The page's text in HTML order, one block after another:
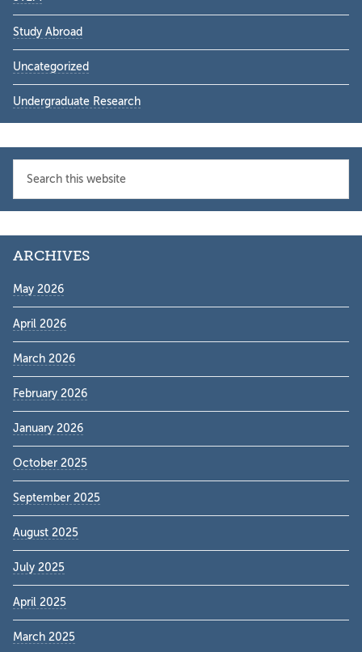
Study Abroad
Uncategorized
Undergraduate Research
this
website
ARCHIVES
May 2026
April 2026
March 2026
February 2026
January 2026
October 2025
September 2025
August 2025
July 2025
April 2025
March 2025